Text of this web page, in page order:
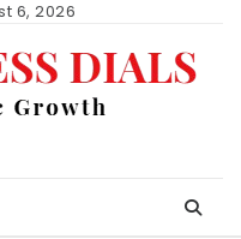
6, 2026